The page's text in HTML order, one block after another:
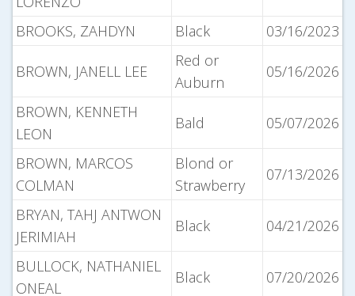
BROOKS, ZAHDYN Black 03/16/2023
BROWN, JANELL LEE
Red or
Auburn
05/16/2026
BROWN, KENNETH
LEON
Bald 05/07/2026
BROWN, MARCOS
COLMAN
Blond or
Strawberry
07/13/2026
BRYAN, TAHJ ANTWON
JERIMIAH
Black 04/21/2026
BULLOCK, NATHANIEL
ONEAL
Black 07/20/2026